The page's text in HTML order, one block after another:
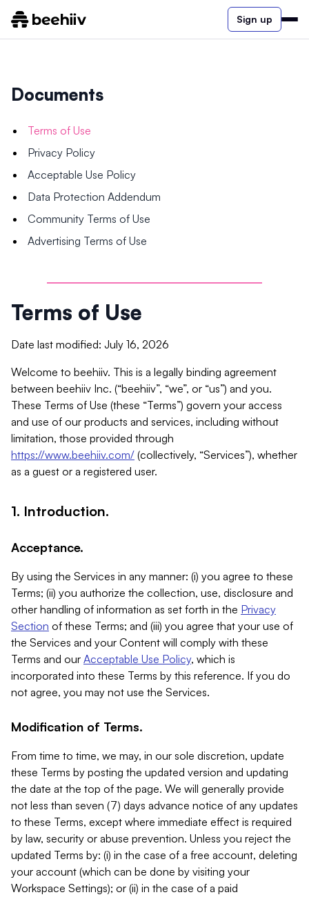
Sign up
Documents
Terms of Use
Privacy Policy
Acceptable Use Policy
Data Protection Addendum
Community Terms of Use
Advertising Terms of Use
Terms of Use
Date last modified: July 16, 2026
Welcome to beehiiv. This is a legally binding agreement
between beehiiv Inc. (“beehiiv”, “we”, or “us”) and you.
These Terms of Use (these “Terms”) govern your access
and use of our products and services, including without
limitation, those provided through
https://www.beehiiv.com/ (collectively, “Services”), whether
as a guest or a registered user.
1. Introduction.
Acceptance.
By using the Services in any manner: (i) you agree to these
Terms; (ii) you authorize the collection, use, disclosure and
other handling of information as set forth in the Privacy
Section of these Terms; and (iii) you agree that your use of
the Services and your Content will comply with these
Terms and our Acceptable Use Policy, which is
incorporated into these Terms by this reference. If you do
not agree, you may not use the Services.
Modification of Terms.
From time to time, we may, in our sole discretion, update
these Terms by posting the updated version and updating
the date at the top of the page. We will generally provide
not less than seven (7) days advance notice of any updates
to these Terms, except where immediate effect is required
by law, security or abuse prevention. Unless you reject the
updated Terms by: (i) in the case of a free account, deleting
your account (which can be done by visiting your
Workspace Settings); or (ii) in the case of a paid